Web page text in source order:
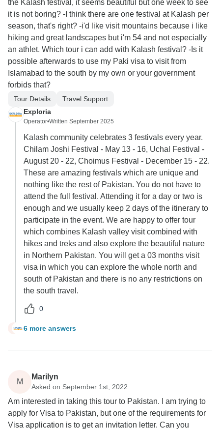
the Kalash festival, it seems beautiful but one week to see
it is not boring? -I think there are one festival at Kalash per
season, that's right? -i'd like visit mountains because i like
hiking and great landscapes but i'm 54 and not especially
an athlet. Which tour i can add with Kalash festival? -Is it
possible afterwards to use my Paki visa to visit from
Islamabad to the south by my own or your government
forbids that?
Tour Details
Travel Support
Exploria
Operator•Written September 2025
Kalash community celebrates 3 festivals every year.
Chilam Joshi Festival - May 13 - 16, Uchal Festival -
August 20 - 22, Choimus Festival - December 15 - 22.
These are amazing festivals which are unique and
nothing like the rest of Pakistan. You do not have to
attend the full festival. Attending it for a day or two is
enough and we usually keep 2 days of the itinerary to
participate in the event. We are happy to offer tour
which combines Kalash valley visit combined with
hikes and treks and also explore the beautiful nature
in Northern Pakistan. You will get a 03 months visit
visa in which you can explore the whole north and
south of Pakistan and there is no any restrictions on
the south travel.
0
L 6 more answers
M
Marilyn
Asked on September 1st, 2022
Am interested in taking this tour to Pakistan. I am trying to
apply for Visa to Pakistan, but one of the requirements for
Visa application is to get an invitation letter. Can you